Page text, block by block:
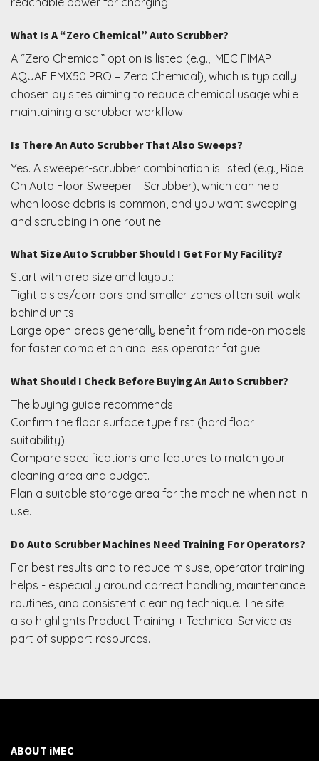
What Is A “Zero Chemical” Auto Scrubber?
A “Zero Chemical” option is listed (e.g., IMEC FIMAP
AQUAE EMX50 PRO – Zero Chemical), which is typically
chosen by sites aiming to reduce chemical usage while
maintaining a scrubber workflow.
Is There An Auto Scrubber That Also Sweeps?
Yes. A sweeper-scrubber combination is listed (e.g., Ride
On Auto Floor Sweeper – Scrubber), which can help
when loose debris is common, and you want sweeping
and scrubbing in one routine.
What Size Auto Scrubber Should I Get For My Facility?
Start with area size and layout:
Tight aisles/corridors and smaller zones often suit walk-
behind units.
Large open areas generally benefit from ride-on models
for faster completion and less operator fatigue.
What Should I Check Before Buying An Auto Scrubber?
The buying guide recommends:
Confirm the floor surface type first (hard floor
suitability).
Compare specifications and features to match your
cleaning area and budget.
Plan a suitable storage area for the machine when not in
use.
Do Auto Scrubber Machines Need Training For Operators?
For best results and to reduce misuse, operator training
helps - especially around correct handling, maintenance
routines, and consistent cleaning technique. The site
also highlights Product Training + Technical Service as
part of support resources.
ABOUT iMEC